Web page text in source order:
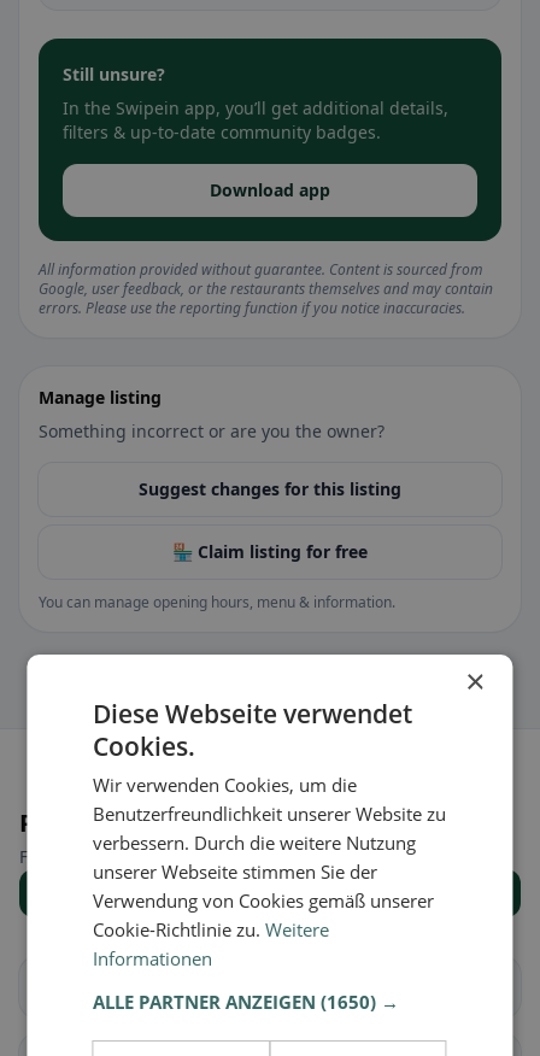
Still unsure?
In the Swipein app, you’ll get additional details,
filters & up-to-date community badges.
Download app
All information provided without guarantee. Content is sourced from
Google, user feedback, or the restaurants themselves and may contain
errors. Please use the reporting function if you notice inaccuracies.
Manage listing
Something incorrect or are you the owner?
Suggest changes for this listing
🏪 Claim listing for free
You can manage opening hours, menu & information.
Places nearby
Find the right place for your restaurant search.
Show all places
×
Diese Webseite verwendet
Cookies.
Wir verwenden Cookies, um die
Benutzerfreundlichkeit unserer Website zu
verbessern. Durch die weitere Nutzung
unserer Webseite stimmen Sie der
Verwendung von Cookies gemäß unserer
Cookie-Richtlinie zu.Weitere
Informationen
ALLE PARTNER ANZEIGEN(1650) →